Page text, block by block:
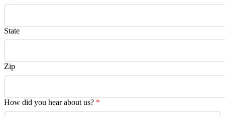
State
Zip
How did you hear about us? *